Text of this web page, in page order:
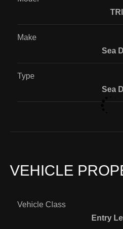
Make
Sea
Type
Sea
VEHICLE
Vehicle Class
Entry